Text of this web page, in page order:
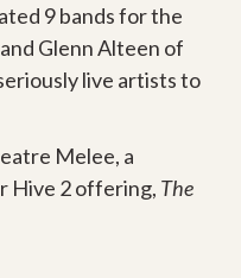
9 bands for the
Glenn Alteen of
live artists to
Melee, a
Hive 2 offering, The